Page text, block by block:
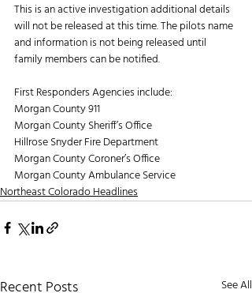
This is an active investigation additional details
will not be released at this time. The pilots name
and information is not being released until
family members can be notified.
First Responders Agencies include:
Morgan County 911
Morgan County Sheriff’s Office
Hillrose Snyder Fire Department
Morgan County Coroner’s Office
Morgan County Ambulance Service
Northeast Colorado Headlines
Recent Posts See All